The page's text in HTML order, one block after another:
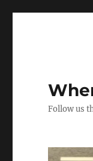
Follow us